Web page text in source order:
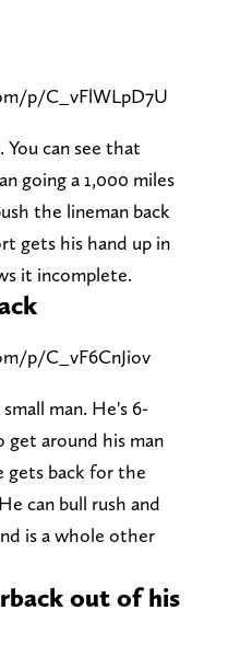
p/C_vFlWLpD7U
You can see that
going a 1,000 miles
the lineman back
gets his hand up in
it incomplete.
p/C_vF6CnJiov
man. He's 6-
around his man
gets back for the
can bull rush and
is a whole other
out of his